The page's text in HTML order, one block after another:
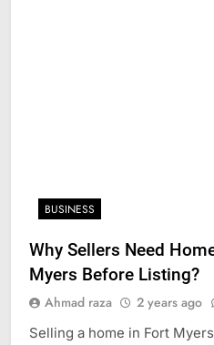
BUSINESS
Why Sellers Need
Myers Before Listing?
Ahmad raza 2 years ago
Selling a home in Fort